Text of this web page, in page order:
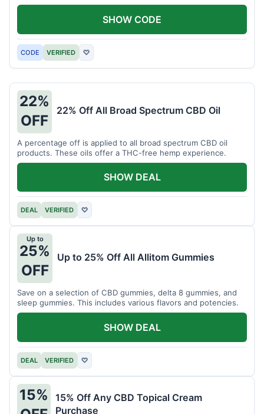
CODE VERIFIED ♡
SHOW CODE
22%
OFF
22% Off All Broad Spectrum CBD Oil
A percentage off is applied to all broad spectrum CBD oil
products. These oils offer a THC-free hemp experience.
DEAL VERIFIED ♡
SHOW DEAL
Up to
25%
OFF
Up to 25% Off All Allitom Gummies
Save on a selection of CBD gummies, delta 8 gummies, and
sleep gummies. This includes various flavors and potencies.
DEAL VERIFIED ♡
SHOW DEAL
15%
15% Off Any CBD Topical Cream
Purchase